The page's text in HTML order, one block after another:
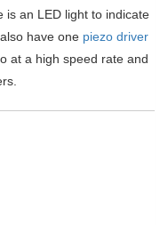
is an LED light to indicate
have one piezo driver
at a high speed rate and